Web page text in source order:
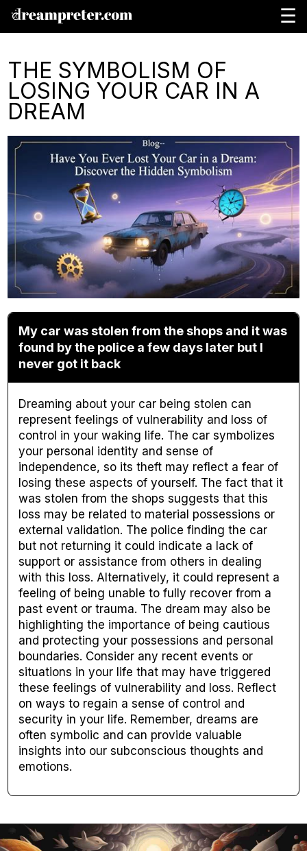
☰
THE SYMBOLISM OF
LOSING YOUR CAR IN A
DREAM
My car was stolen from the shops and it was
found by the police a few days later but I
never got it back
Dreaming about your car being stolen can
represent feelings of vulnerability and loss of
control in your waking life. The car symbolizes
your personal identity and sense of
independence, so its theft may reflect a fear of
losing these aspects of yourself. The fact that it
was stolen from the shops suggests that this
loss may be related to material possessions or
external validation. The police finding the car
but not returning it could indicate a lack of
support or assistance from others in dealing
with this loss. Alternatively, it could represent a
feeling of being unable to fully recover from a
past event or trauma. The dream may also be
highlighting the importance of being cautious
and protecting your possessions and personal
boundaries. Consider any recent events or
situations in your life that may have triggered
these feelings of vulnerability and loss. Reflect
on ways to regain a sense of control and
security in your life. Remember, dreams are
often symbolic and can provide valuable
insights into our subconscious thoughts and
emotions.